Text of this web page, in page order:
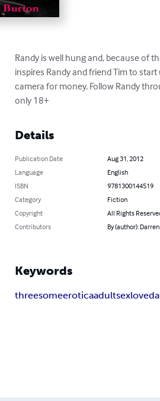
Randy is well hung and, because of
inspires Randy and friend Tim to
camera for money. Follow Randy
only 18+
Details
Publication Date
Aug 31, 2012
Language
English
ISBN
9781300144519
Category
Fiction
Copyright
All Rights
Contributors
By (author):
Keywords
threesomeeroticaadultsexlove